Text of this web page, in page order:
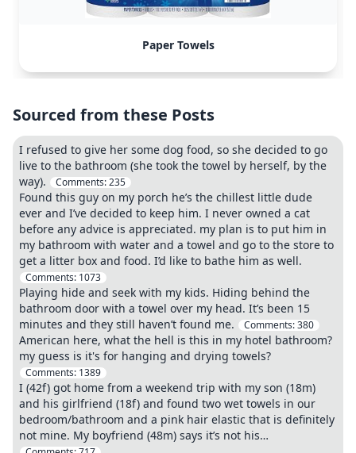
Paper Towels
Sourced from these Posts
I refused to give her some dog food, so she decided to go
live to the bathroom (she took the towel by herself, by the
way).
Comments:235
Found this guy on my porch he’s the chillest little dude
ever and I’ve decided to keep him. I never owned a cat
before any advice is appreciated. my plan is to put him in
my bathroom with water and a towel and go to the store to
get a litter box and food. I’d like to bathe him as well.
Comments: 1073
Playing hide and seek with my kids. Hiding behind the
bathroom door with a towel over my head. It’s been 15
minutes and they still haven’t found me.
Comments:380
American here, what the hell is this in my hotel bathroom?
my guess is it's for hanging and drying towels?
Comments: 1389
I (42f) got home from a weekend trip with my son (18m)
and his girlfriend (18f) and found two wet towels in our
bedroom/bathroom and a pink hair elastic that is definitely
not mine. My boyfriend (48m) says it’s not his…